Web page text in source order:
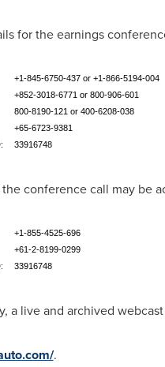
for the earnings
+1-845-6750-437 or +1-866-5194-004
+852-3018-6771 or 800-906-601
800-8190-121 or 400-6208-038
+65-6723-9381
33916748
conference call may be
+1-855-4525-696
+61-2-8199-0299
33916748
a live and archived
.